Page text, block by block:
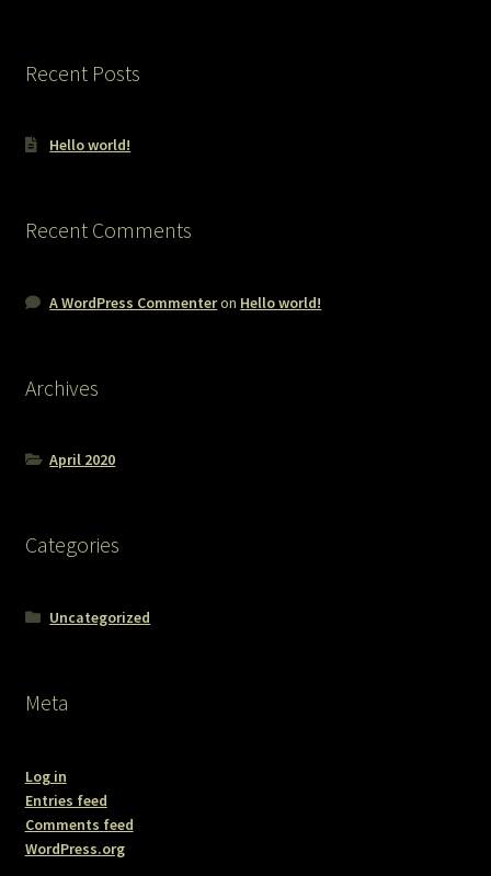
Recent Posts
Hello world!
Recent Comments
A WordPress Commenteron Hello world!
Archives
April 2020
Categories
Uncategorized
Meta
Log in
Entries feed
Comments feed
WordPress.org